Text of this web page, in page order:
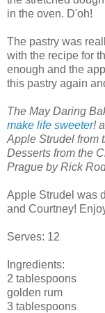
in the oven. D'oh!
The pastry was
with the recipe for
enough and the
this pastry again
The May Daring
make life sweeter!
Apple Strudel from
Desserts from the
Prague by Rick
Apple Strudel was
and Courtney!
Serves: 12
Ingredients:
2 tablespoons
golden rum
3 tablespoons